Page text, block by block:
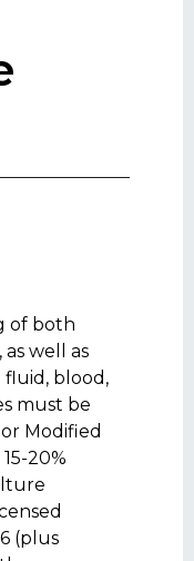
of both
well as
fluid, blood,
must be
Modified
20%
(plus